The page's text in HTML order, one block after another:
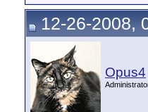
12-26-2008,
Opus4